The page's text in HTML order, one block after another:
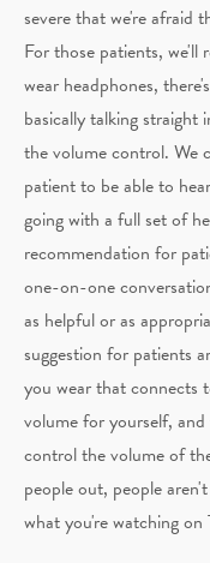
severe that we're afraid
For those patients, we'll
wear headphones,
basically talking
the volume control. We
patient to be able to
going with a full set of
recommendation for
one-on-one
as helpful or as
suggestion for patients
you wear that connects
volume for yourself, and
control the volume of
people out, people
what you're watching on